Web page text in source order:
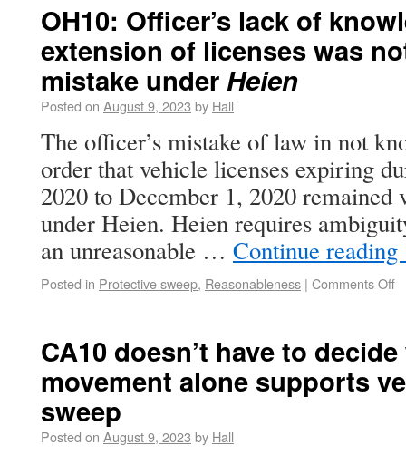
OH10: Officer’s lack of
extension of licenses was
mistake under Heien
Posted on August 9, 2023 by Hall
The officer’s mistake of law in not
order that vehicle licenses expiring
2020 to December 1, 2020 remained
under Heien. Heien requires
an unreasonable … Continue reading
Posted in Protective sweep, Reasonableness | Comments Off
CA10 doesn’t have to
movement alone supports
sweep
Posted on August 9, 2023 by Hall